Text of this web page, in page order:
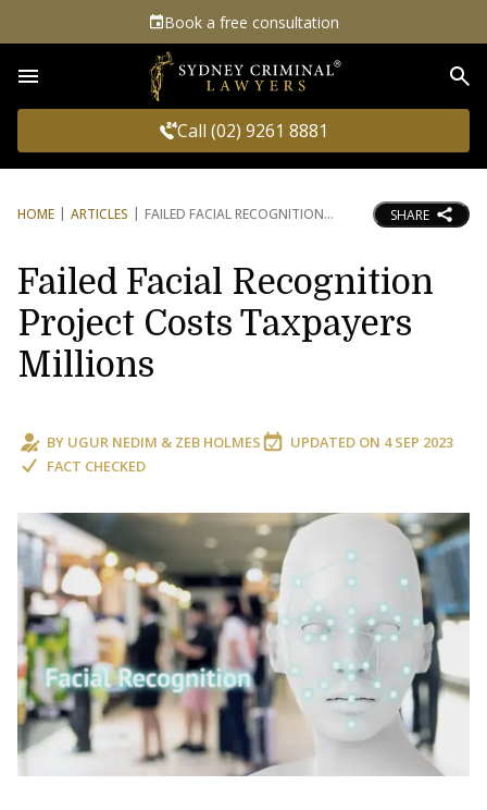
Book a free consultation
Call (02) 9261 8881
HOME ARTICLES FAILED FACIAL RECOGNITION SHARE
Failed Facial Recognition
Project Costs Taxpayers
Millions
BY UGUR NEDIM & ZEB HOLMES UPDATED ON 4 SEP 2023
FACT CHECKED